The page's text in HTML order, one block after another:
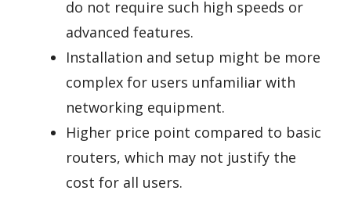
do not require such high speeds or
advanced features.
Installation and setup might be more
complex for users unfamiliar with
networking equipment.
Higher price point compared to basic
routers, which may not justify the
cost for all users.